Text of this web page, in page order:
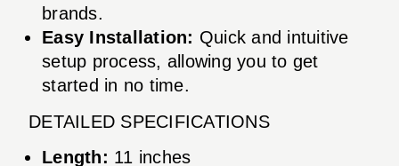
brands.
Easy Installation: Quick and intuitive
setup process, allowing you to get
started in no time.
DETAILED SPECIFICATIONS
Length: 11 inches